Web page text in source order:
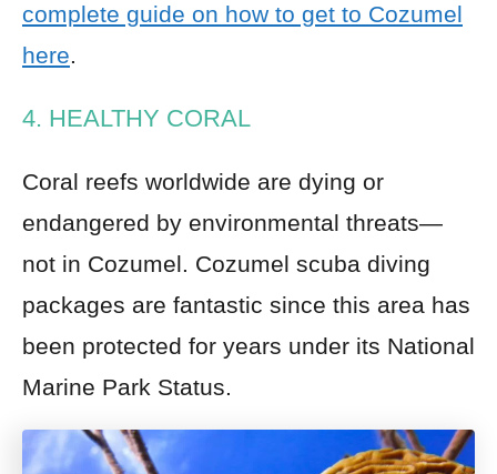
complete guide on how to get to Cozumel
here.
4. HEALTHY CORAL
Coral reefs worldwide are dying or
endangered by environmental threats—
not in Cozumel. Cozumel scuba diving
packages are fantastic since this area has
been protected for years under its National
Marine Park Status.